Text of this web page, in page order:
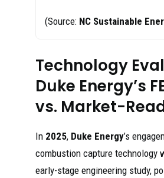
(Source: NC Sustainable
Technology
Duke Energy’s
vs. Market-
In 2025, Duke Energy’s
combustion capture technology
early-stage engineering study,